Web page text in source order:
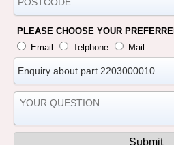
PLEASE CHOOSE YOUR
Email
Telphone Mail